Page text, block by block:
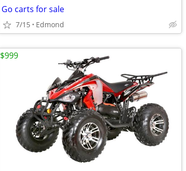
Go carts for sale
7/15 Edmond
$999